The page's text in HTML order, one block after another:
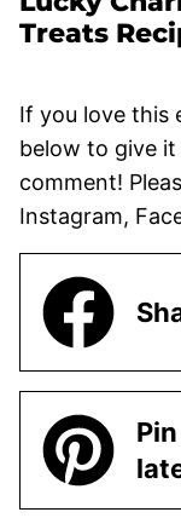
Treats
If you love this
below to give it
comment!
Instagram,